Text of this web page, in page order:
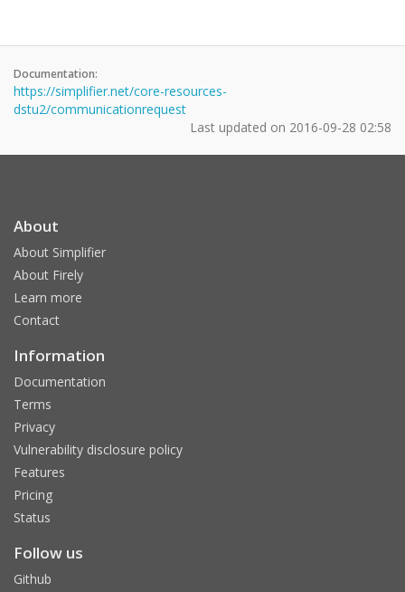
Documentation:
https://simplifier.net/core-resources-
dstu2/communicationrequest
Last updated on 2016-09-28 02:58
About
About Simplifier
About Firely
Learn more
Contact
Information
Documentation
Terms
Privacy
Vulnerability disclosure policy
Features
Pricing
Status
Follow us
Github